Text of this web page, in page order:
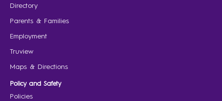
Directory
Parents & Families
Employment
Truview
Maps & Directions
Policy and Safety
Policies